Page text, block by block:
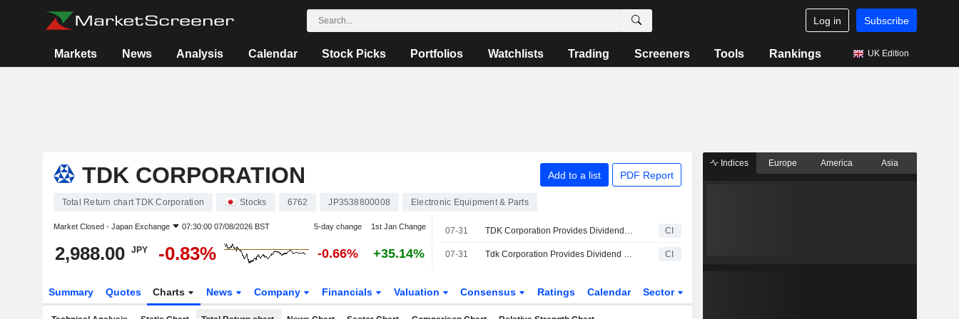
Log in Subscribe
Markets News Analysis Calendar Stock Picks Portfolios Watchlists Trading Screeners Tools Rankings UK Edition
TDK CORPORATION Add to a list PDF Report
Total Return chart TDK Corporation Stocks 6762 JP3538800008 Electronic Equipment & Parts
Market Closed - Japan Exchange 07:30:00 07/08/2026 BST 5-day change 1st Jan Change
2,988.00 JPY -0.83% -0.66% +35.14%
07-31 TDK Corporation Provides Dividend Guidance for the Second Quarter of Fiscal Year Ending March 31, 2027 CI
07-31 Tdk Corporation Provides Dividend Guidance for the Fiscal Year Ending March 31, 2027 CI
Summary Quotes Charts News Company Financials Valuation Consensus Ratings Calendar Sector
Indices Europe America Asia